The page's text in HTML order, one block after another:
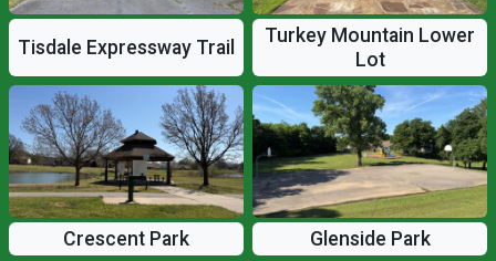
Tisdale Expressway Trail
Turkey Mountain Lower
Lot
Crescent Park Glenside Park